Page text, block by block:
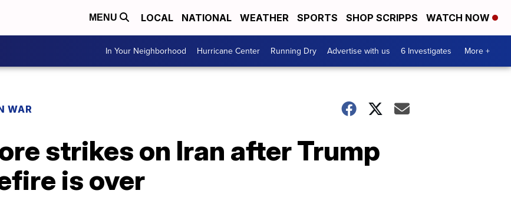
MENU LOCAL NATIONAL WEATHER SPORTS SHOP SCRIPPS WATCH NOW
In Your Neighborhood Hurricane Center Running Dry Advertise with us 6 Investigates More +
WAR
strikes on Iran after Trump
is over